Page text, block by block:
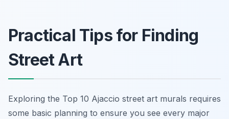
Practical Tips for Finding
Street Art
Exploring the Top 10 Ajaccio street art murals requires
some basic planning to ensure you see every major